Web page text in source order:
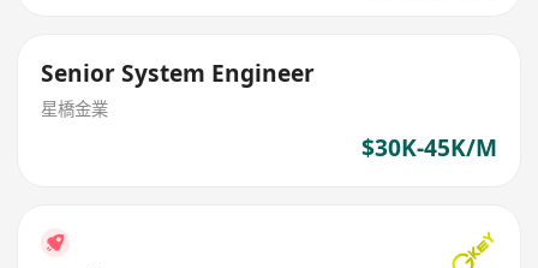
Senior System Engineer
星橋金業
$30K-45K/M